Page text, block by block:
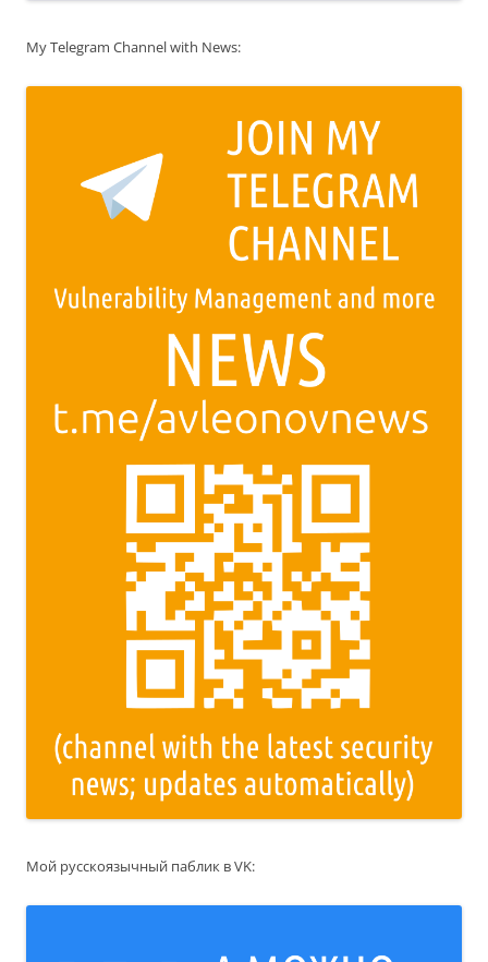
My Telegram Channel with News:
Мой русскоязычный паблик в VK: